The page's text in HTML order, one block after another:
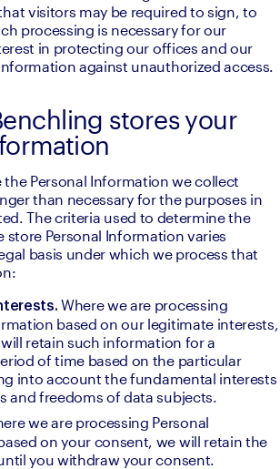
visitors may be required to sign, to
processing is necessary for our
in protecting our offices and our
against unauthorized access.
stores your
Personal Information we collect
than necessary for the purposes in
The criteria used to determine the
store Personal Information varies
basis under which we process that
Where we are processing
based on our legitimate interests,
retain such information for a
of time based on the particular
into account the fundamental interests
and freedoms of data subjects.
we are processing Personal
on your consent, we will retain the
you withdraw your consent.